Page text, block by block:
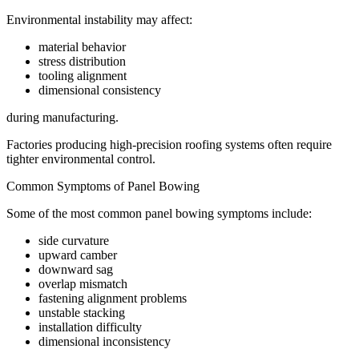
Environmental instability may affect:
material behavior
stress distribution
tooling alignment
dimensional consistency
during manufacturing.
Factories producing high-precision roofing systems often require
tighter environmental control.
Common Symptoms of Panel Bowing
Some of the most common panel bowing symptoms include:
side curvature
upward camber
downward sag
overlap mismatch
fastening alignment problems
unstable stacking
installation difficulty
dimensional inconsistency